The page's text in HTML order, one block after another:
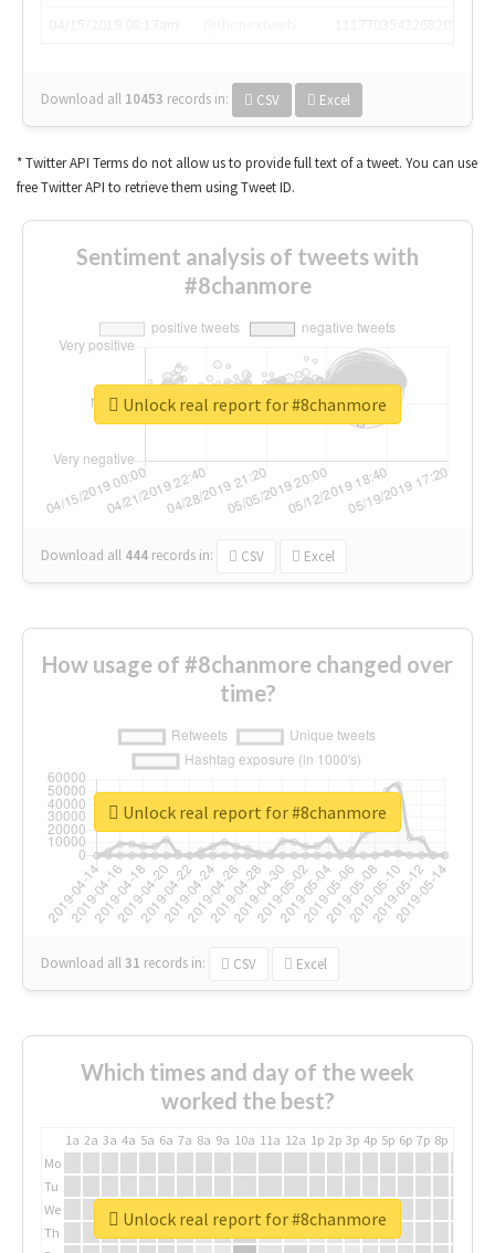
Download all 10453 records in: CSV Excel
* Twitter API Terms do not allow us to provide full text of a tweet. You can use
free Twitter API to retrieve them using Tweet ID.
Sentiment analysis of tweets with
#8chanmore
Download all 444 records in: CSV Excel
Unlock real report for #8chanmore
How usage of #8chanmore changed over
time?
Download all31 records in: CSV Excel
Unlock real report for #8chanmore
Which times and day of the week
worked the best?
1a 2a 3a 4a 5a 6a 7a 8a 9a 10a 11a 12a 1p 2p 3p 4p 5p 6p 7p 8p
Mo
Tu
We
Th
Unlock real report for #8chanmore